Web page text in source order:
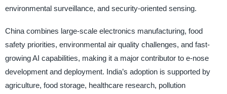
environmental surveillance, and security-oriented sensing.
China combines large-scale electronics manufacturing, food
safety priorities, environmental air quality challenges, and fast-
growing AI capabilities, making it a major contributor to e-nose
development and deployment. India’s adoption is supported by
agriculture, food storage, healthcare research, pollution